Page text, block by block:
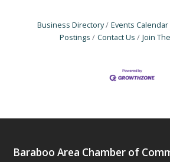
Business Directory Events Calendar
Postings
Contact Us Join
Baraboo Area Chamber of